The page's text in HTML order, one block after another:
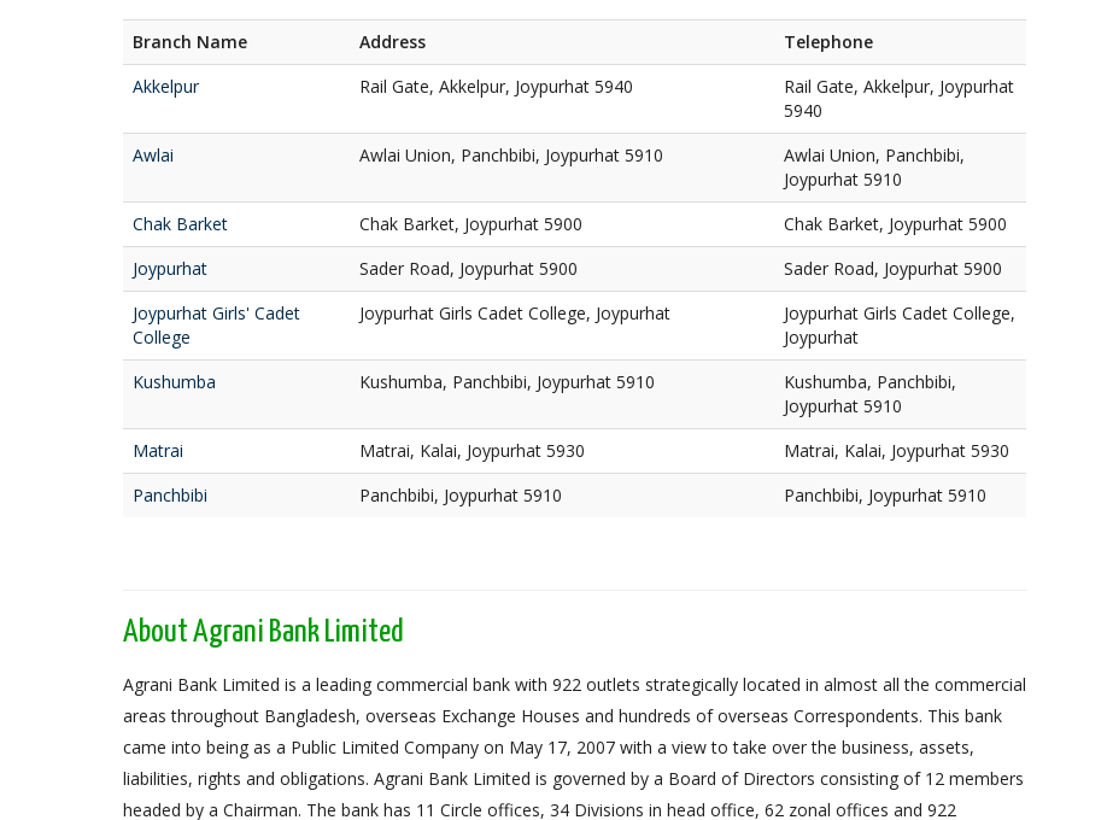
Branch Name Address
Telephone
Akkelpur
Rail Gate, Akkelpur, Joypurhat 5940
Rail Gate, Akkelpur, Joypurhat
5940
Awlai
Awlai Union, Panchbibi, Joypurhat 5910
Awlai Union, Panchbibi,
Joypurhat 5910
Chak Barket
Chak Barket, Joypurhat 5900
Chak Barket, Joypurhat 5900
Joypurhat
Sader Road, Joypurhat 5900
Sader Road, Joypurhat 5900
Joypurhat Girls' Cadet
College
Joypurhat Girls Cadet College, Joypurhat
Joypurhat Girls Cadet College,
Joypurhat
Kushumba
Kushumba, Panchbibi, Joypurhat 5910
Kushumba, Panchbibi,
Joypurhat 5910
Matrai
Matrai, Kalai, Joypurhat 5930
Matrai, Kalai, Joypurhat 5930
Panchbibi
Panchbibi, Joypurhat 5910 Panchbibi, Joypurhat 5910
About Agrani Bank Limited
Agrani Bank Limited is a leading commercial bank with 922 outlets strategically located in almost all the commercial
areas throughout Bangladesh, overseas Exchange Houses and hundreds of overseas Correspondents. This bank
came into being as a Public Limited Company on May 17, 2007 with a view to take over the business, assets,
liabilities, rights and obligations. Agrani Bank Limited is governed by a Board of Directors consisting of 12 members
headed by a Chairman. The bank has 11 Circle offices, 34 Divisions in head office, 62 zonal offices and 922